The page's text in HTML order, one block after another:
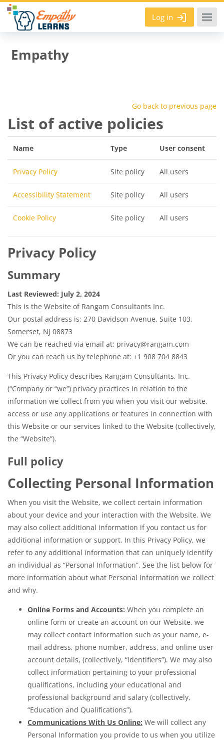
Skip to main content
Log in
Empathy
Go back to previous page
List of active policies
Name Type User consent
Privacy Policy Site policy All users
Accessibility Statement Site policy All users
Cookie Policy Site policy All users
Privacy Policy
Summary
Last Reviewed: July 2, 2024
This is the Website of Rangam Consultants Inc.
Our postal address is: 270 Davidson Avenue, Suite 103,
Somerset, NJ 08873
We can be reached via email at: privacy@rangam.com
Or you can reach us by telephone at: +1 908 704 8843
This Privacy Policy describes Rangam Consultants, Inc.
(“Company or “we”) privacy practices in relation to the
information we collect from you when you visit our website,
access or use any applications or features in connection with
this Website or our services linked to the Website (collectively,
the “Website”).
Full policy
Collecting Personal Information
When you visit the Website, we collect certain information
about your device and your interaction with the Website. We
may also collect additional information if you contact us for
additional information or support. In this Privacy Policy, we
refer to any additional information that can uniquely identify
an individual as “Personal Information”. See the list below for
more information about what Personal Information we collect
and why.
Online Forms and Accounts: When you complete an
online form or create an account on our Website, we
may collect contact information such as your name, e-
mail address, phone number, address, and online user
account details, (collectively, “Identifiers”). We may also
collect information pertaining to your professional
qualifications, including your educational and
professional background and salary (collectively,
“Education and Qualifications”).
Communications With Us Online: We will collect any
Personal Information you provide to us when you utilize